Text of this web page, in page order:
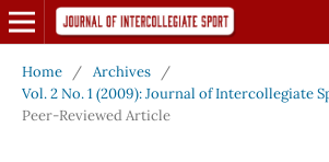
Home / Archives
/
Vol. 2 No. 1 (2009): Journal of Intercollegiate
Peer-Reviewed Article